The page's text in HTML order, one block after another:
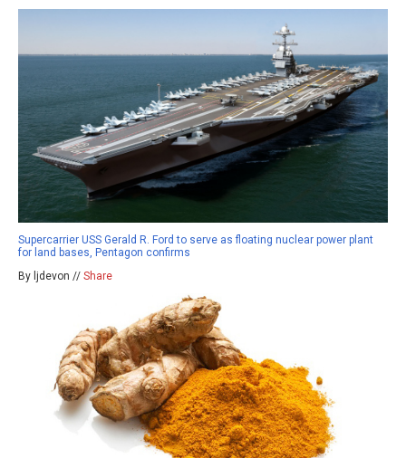
Supercarrier USS Gerald R. Ford to serve as floating nuclear power plant
for land bases, Pentagon confirms
By ljdevon // Share